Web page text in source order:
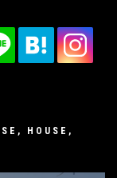
, HOUSE ,